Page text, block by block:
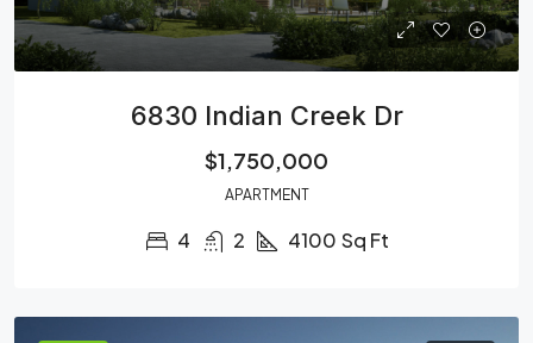
6830 Indian Creek Dr
$1,750,000
APARTMENT
4 2 4100 Sq Ft